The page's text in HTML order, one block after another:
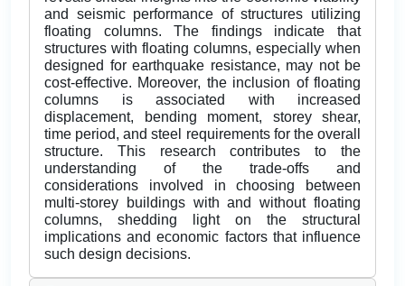
and seismic performance of structures utilizing
floating columns. The findings indicate that
structures with floating columns, especially when
designed for earthquake resistance, may not be
cost-effective. Moreover, the inclusion of floating
columns is associated with increased
displacement, bending moment, storey shear,
time period, and steel requirements for the overall
structure. This research contributes to the
understanding of the trade-offs and
considerations involved in choosing between
multi-storey buildings with and without floating
columns, shedding light on the structural
implications and economic factors that influence
such design decisions.